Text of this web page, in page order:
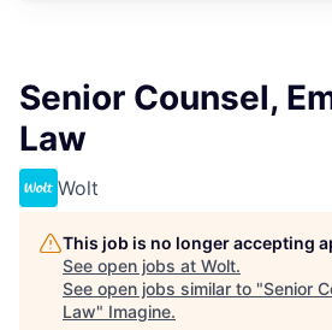
Senior Counsel,
Law
Wolt
This job is no longer accepting
See open jobs at Wolt.
See open jobs similar to "Senior
Law" Imagine.